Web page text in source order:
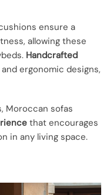
ensure a
allowing these
Handcrafted
ergonomic designs,
Moroccan sofas
that encourages
in any living space.